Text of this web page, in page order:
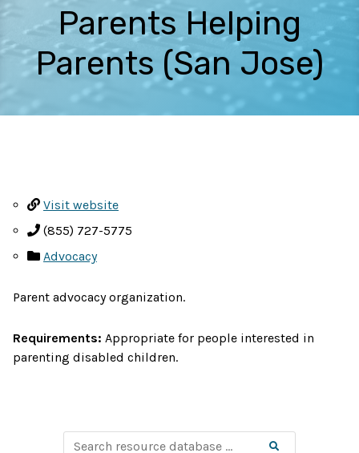
Parents Helping
Parents (San Jose)
Visit website
(855) 727-5775
Advocacy
Parent advocacy organization.
Requirements: Appropriate for people interested in
parenting disabled children.
S